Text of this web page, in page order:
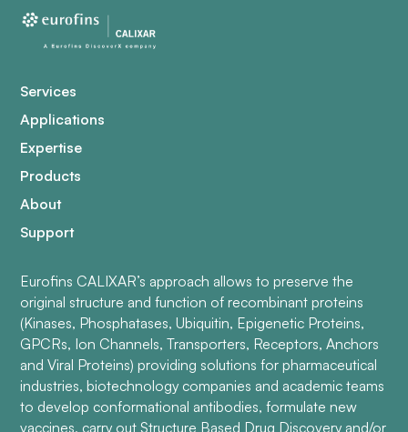
Services
Applications
Expertise
Products
About
Support
Eurofins CALIXAR’s approach allows to preserve the
original structure and function of recombinant proteins
(Kinases, Phosphatases, Ubiquitin, Epigenetic Proteins,
GPCRs, Ion Channels, Transporters, Receptors, Anchors
and Viral Proteins) providing solutions for pharmaceutical
industries, biotechnology companies and academic teams
to develop conformational antibodies, formulate new
vaccines, carry out Structure Based Drug Discovery and/or